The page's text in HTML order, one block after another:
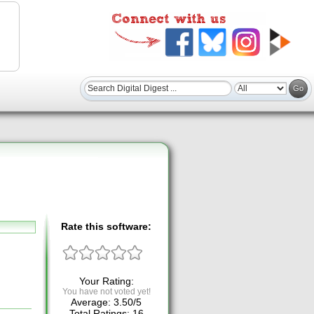
Rate this software:
Your Rating:
You have not voted yet!
Average: 3.50/5